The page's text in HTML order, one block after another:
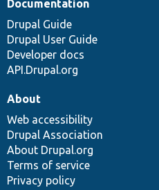
Documentation
Drupal Guide
Drupal User Guide
Developer docs
API.Drupal.org
About
Web accessibility
Drupal Association
About Drupal.org
Terms of service
Privacy policy